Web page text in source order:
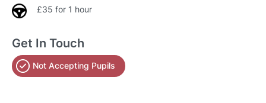
£35 for 1 hour
Get In Touch
Not Accepting Pupils